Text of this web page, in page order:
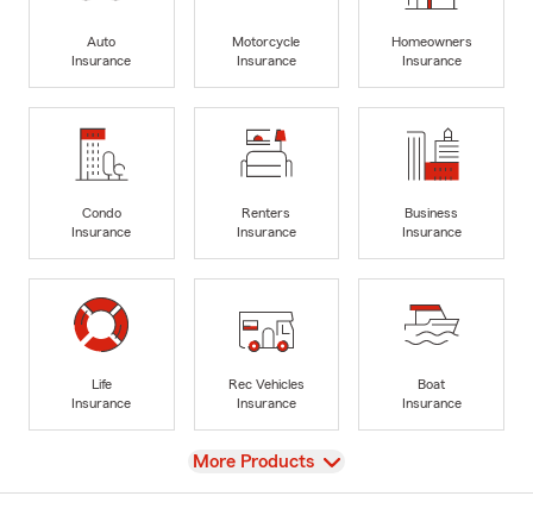
Auto
Insurance
Motorcycle
Insurance
Homeowners
Insurance
Condo
Insurance
Renters
Insurance
Business
Insurance
Life
Insurance
Rec Vehicles
Insurance
Boat
Insurance
View
More Products